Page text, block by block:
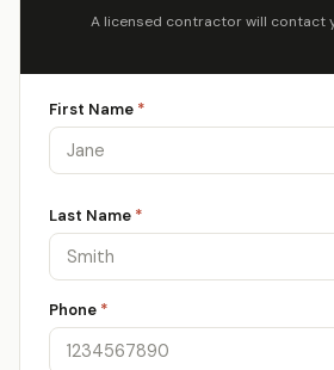
A licensed contractor will contact
First Name *
Last Name *
Phone *